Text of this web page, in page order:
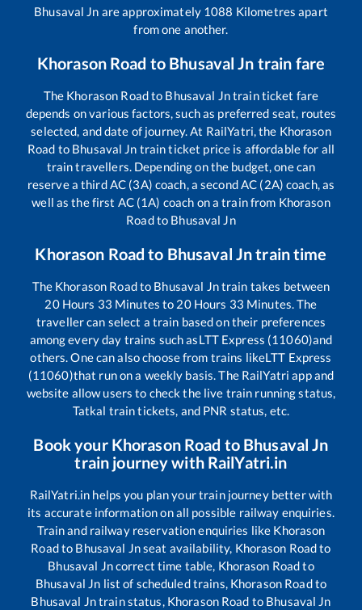
Bhusaval Jn are approximately 1088 Kilometres apart
from one another.
Khorason Road to Bhusaval Jn train fare
The Khorason Roadto Bhusaval Jntrain ticket fare
depends on various factors, such as preferred seat, routes
selected, and date of journey. At RailYatri, the Khorason
Road to Bhusaval Jn train ticket price is affordable for all
train travellers. Depending on the budget, one can
reserve a third AC (3A) coach, a second AC (2A) coach, as
well as the first AC (1A) coach on a train from Khorason
Roadto Bhusaval Jn
Khorason Road to Bhusaval Jntrain time
The Khorason Roadto Bhusaval Jntrain takes between
20Hours 33 Minutes to 20Hours 33 Minutes. The
traveller can select a train based on their preferences
among every day trains such asLTT Express (11060)and
others. One can also choose from trains likeLTT Express
(11060)that run on a weekly basis. The RailYatri app and
website allow users to check the live train running status,
Tatkal train tickets, and PNR status, etc.
Book your Khorason Road to Bhusaval Jn
train journey with RailYatri.in
RailYatri.in helps you plan your train journey better with
its accurate information on all possible railway enquiries.
Train and railway reservation enquiries like Khorason
Roadto Bhusaval Jnseat availability, Khorason Roadto
Bhusaval Jncorrect time table, Khorason Roadto
Bhusaval Jn list of scheduled trains, Khorason Roadto
Bhusaval Jntrain status, Khorason Road to Bhusaval Jn